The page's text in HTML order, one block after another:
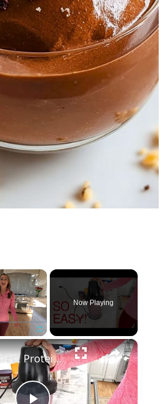
×
Fullscreen
Now Playing
×
The Easiest Protein Smoothie